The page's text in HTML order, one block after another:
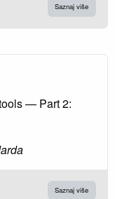
Saznaj više
— Part 2:
Saznaj više